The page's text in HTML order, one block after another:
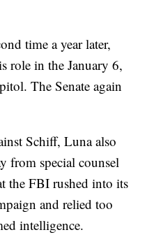
time a year later,
role in the January 6,
The Senate again
Schiff, Luna also
from special counsel
the FBI rushed into its
and relied too
intelligence.